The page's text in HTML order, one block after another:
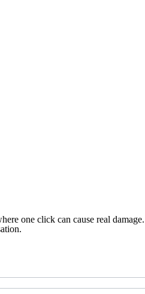
one click can cause real damage.